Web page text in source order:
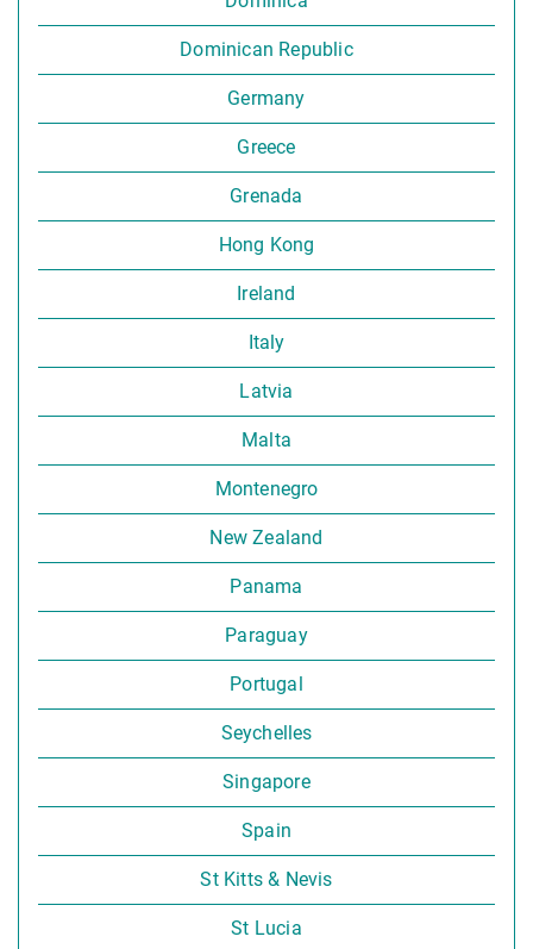
Dominican Republic
Germany
Greece
Grenada
Hong Kong
Ireland
Italy
Latvia
Malta
Montenegro
New Zealand
Panama
Paraguay
Portugal
Seychelles
Singapore
Spain
St Kitts & Nevis
St Lucia